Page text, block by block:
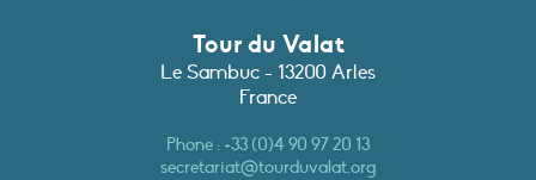
Tour du Valat
Le Sambuc - 13200 Arles
France
Phone :+33 (0)4 90 97 20 13
secretariat@tourduvalat.org